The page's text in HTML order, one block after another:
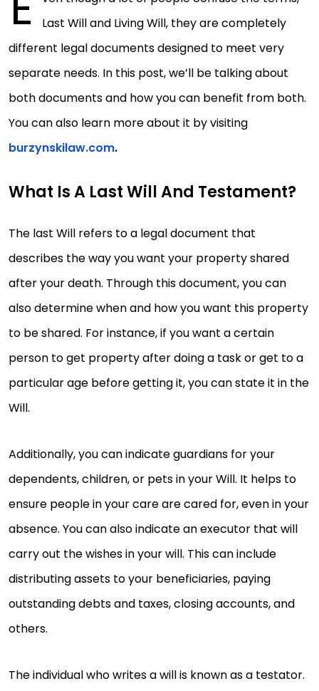
Last Will and Living Will, they are completely
different legal documents designed to meet very
separate needs. In this post, we’ll be talking about
both documents and how you can benefit from both.
You can also learn more about it by visiting
burzynskilaw.com.
What Is A Last Will And Testament?
The last Will refers to a legal document that
describes the way you want your property shared
after your death. Through this document, you can
also determine when and how you want this property
to be shared. For instance, if you want a certain
person to get property after doing a task or get to a
particular age before getting it, you can state it in the
Will.
Additionally, you can indicate guardians for your
dependents, children, or pets in your Will. It helps to
ensure people in your care are cared for, even in your
absence. You can also indicate an executor that will
carry out the wishes in your will. This can include
distributing assets to your beneficiaries, paying
outstanding debts and taxes, closing accounts, and
others.
The individual who writes a will is known as a testator.